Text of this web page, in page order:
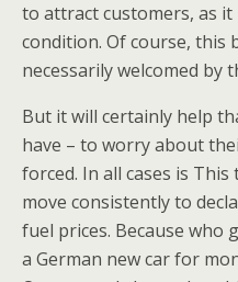
to attract customers, as
condition. Of course, this
necessarily welcomed by
But it will certainly help
have – to worry about
forced. In all cases is
move consistently to
fuel prices. Because
a German new car for